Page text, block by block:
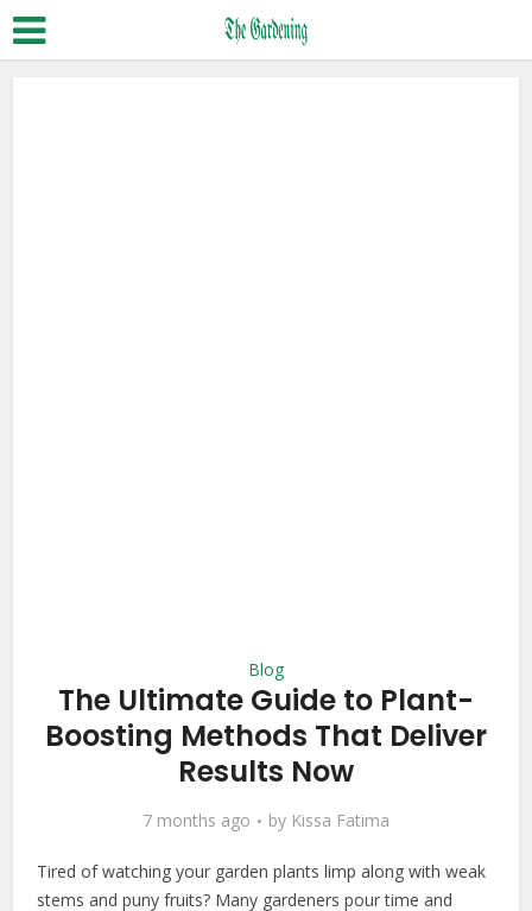
Blog
The Ultimate Guide to Plant-
Boosting Methods That Deliver
Results Now
7 months ago by Kissa Fatima
Tired of watching your garden plants limp along with weak
stems and puny fruits? Many gardeners pour time and